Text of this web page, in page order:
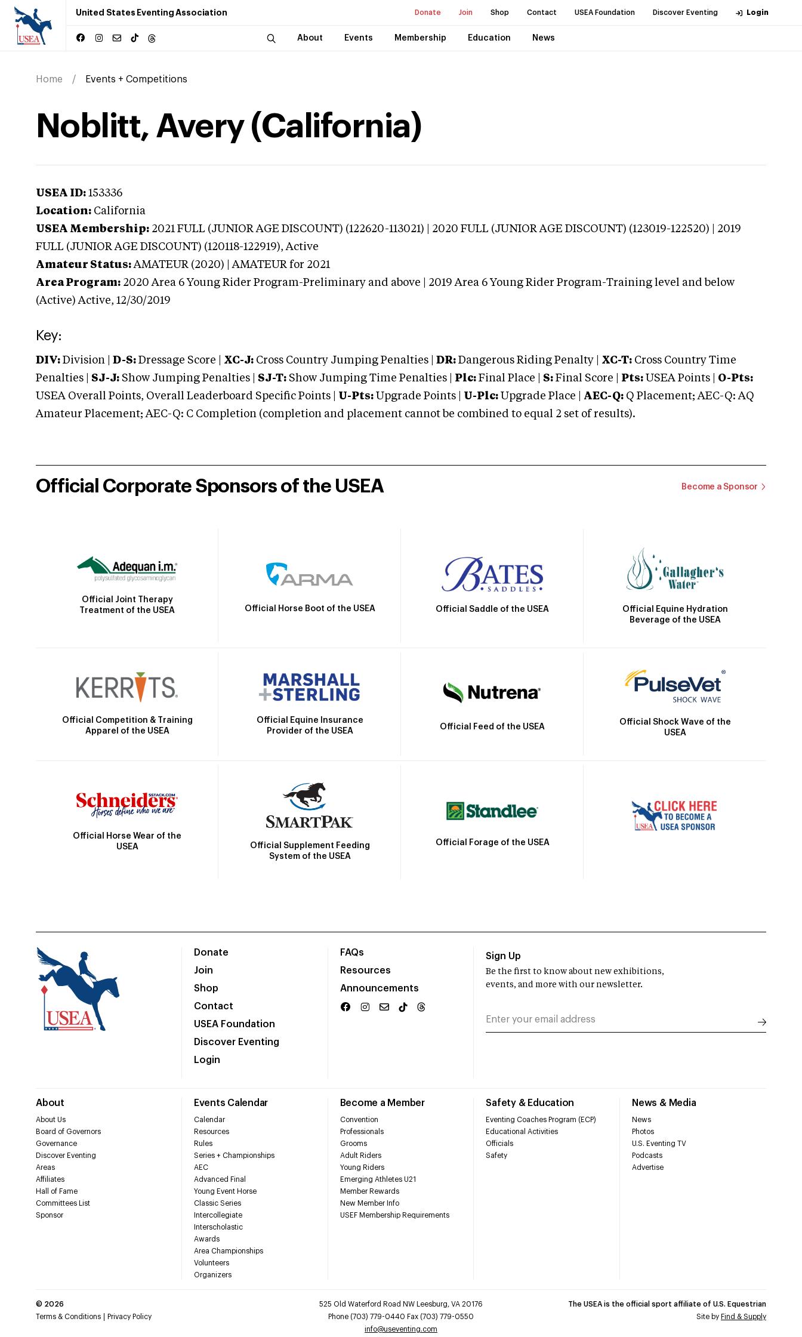
United States Eventing Association Donate Join Shop Contact USEA Foundation Discover Eventing Login
About Events Membership Education News
Home Events + Competitions
Noblitt, Avery (California)
USEA ID: 153336
Location: California
USEA Membership: 2021 FULL (JUNIOR AGE DISCOUNT) (122620-113021) | 2020 FULL (JUNIOR AGE DISCOUNT) (123019-122520) | 2019
FULL (JUNIOR AGE DISCOUNT) (120118-122919),Active
Amateur Status: AMATEUR (2020) | AMATEUR for 2021
Area Program: 2020 Area 6 Young Rider Program-Preliminary and above | 2019 Area 6 Young Rider Program-Training level and below
(Active) Active, 12/30/2019
Key:
DIV: Division | D-S: Dressage Score | XC-J: Cross Country Jumping Penalties | DR: Dangerous Riding Penalty | XC-T: Cross Country Time
Penalties | SJ-J: Show Jumping Penalties | SJ-T: Show Jumping Time Penalties | Plc: Final Place | S: Final Score | Pts: USEA Points | O-Pts:
USEA Overall Points, Overall Leaderboard Specific Points | U-Pts: Upgrade Points | U-Plc: Upgrade Place | AEC-Q: Q Placement; AEC-Q: AQ
Amateur Placement; AEC-Q: C Completion (completion and placement cannot be combined to equal 2 set of results).
Official Corporate Sponsors of the USEA Become a Sponsor
Official Joint Therapy
Treatment of the USEA
Official Horse Boot of the USEA Official Saddle of the USEA
Official Equine Hydration
Beverage of the USEA
Official Competition & Training
Apparel of the USEA
Official Equine Insurance
Provider of the USEA
Official Feed of the USEA
Official Shock Wave of the
USEA
Official Horse Wear of the
USEA
Official Supplement Feeding
System of the USEA
Official Forage of the USEA
Donate
Join
Shop
Contact
USEA Foundation
Discover Eventing
Login
FAQs
Resources
Announcements
About
About Us
Board of Governors
Governance
Discover Eventing
Areas
Affiliates
Hall of Fame
Committees List
Sponsor
Events Calendar
Calendar
Resources
Rules
Series + Championships
AEC
Advanced Final
Young Event Horse
Classic Series
Intercollegiate
Interscholastic
Awards
Area Championships
Volunteers
Organizers
Become a Member
Convention
Professionals
Grooms
Adult Riders
Young Riders
Emerging Athletes U21
Member Rewards
New Member Info
USEF Membership Requirements
Safety & Education
Eventing Coaches Program (ECP)
Educational Activities
Officials
Safety
News & Media
News
Photos
U.S. Eventing TV
Podcasts
Advertise
Sign Up
Be the first to know about new exhibitions,
events, and more with our newsletter.
© 2026
Terms & Conditions
Privacy Policy
525 Old Waterford Road NW Leesburg, VA 20176
Phone (703) 779-0440 Fax (703) 779-0550
info@useventing.com
The USEA is the official sport affiliate of U.S. Equestrian
Site by Find & Supply